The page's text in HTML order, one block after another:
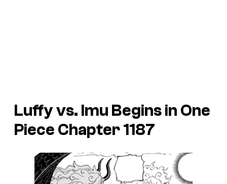
Luffy vs. Imu Begins in One
Piece Chapter 1187